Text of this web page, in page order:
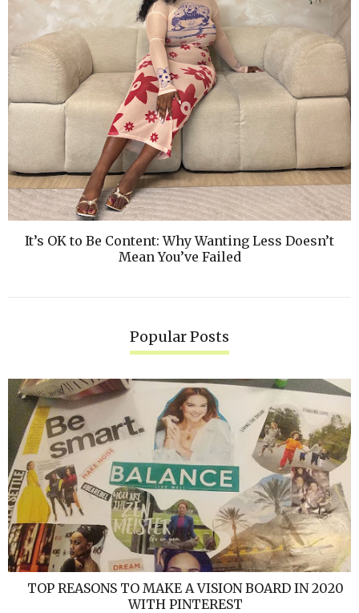
It’s OK to Be Content: Why Wanting Less Doesn’t
Mean You’ve Failed
Popular Posts
TOP REASONS TO MAKE A VISION BOARD IN 2020
WITH PINTEREST